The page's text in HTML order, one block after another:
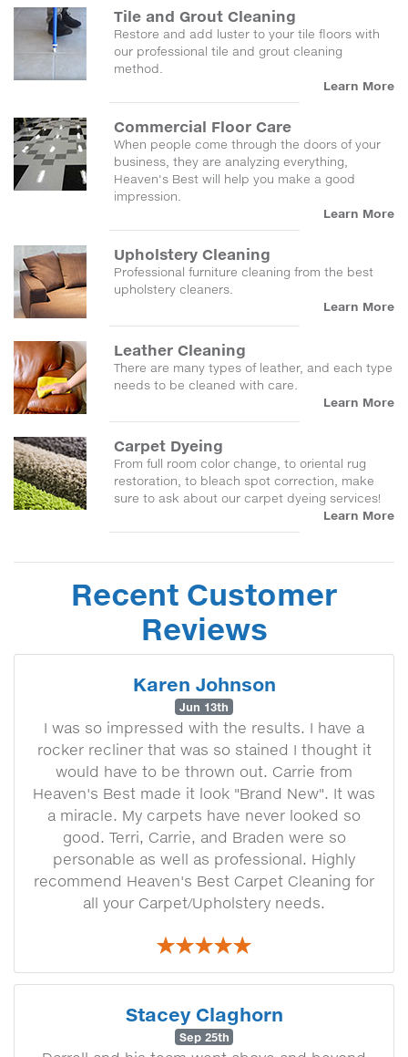
Tile and Grout Cleaning
Restore and add luster to your tile floors with
our professional tile and grout cleaning
method.
Learn More
Commercial Floor Care
When people come through the doors of your
business, they are analyzing everything,
Heaven's Best will help you make a good
impression.
Learn More
Upholstery Cleaning
Professional furniture cleaning from the best
upholstery cleaners.
Learn More
Leather Cleaning
There are many types of leather, and each type
needs to be cleaned with care.
Learn More
Carpet Dyeing
From full room color change, to oriental rug
restoration, to bleach spot correction, make
sure to ask about our carpet dyeing services!
Learn More
Recent Customer
Reviews
Karen Johnson
Jun 13th
I was so impressed with the results. I have a
rocker recliner that was so stained I thought it
would have to be thrown out. Carrie from
Heaven's Best made it look "Brand New". It was
a miracle. My carpets have never looked so
good. Terri, Carrie, and Braden were so
personable as well as professional. Highly
recommend Heaven's Best Carpet Cleaning for
all your Carpet/Upholstery needs.
Stacey Claghorn
Sep 25th